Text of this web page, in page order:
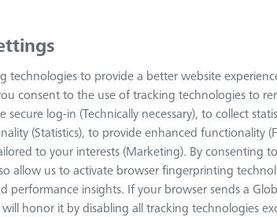
ZEISS arivis Pro Homepage
System requirements
Basic requirements
technologies to provide a better website
consent to the use of tracking technologies to
secure log-in (Technically necessary), to collect
(Statistics), to provide enhanced functionality
to your interests (Marketing). By consenting
allow us to activate browser fingerprinting
performance insights. If your browser sends a
will honor it by disabling all tracking technologies